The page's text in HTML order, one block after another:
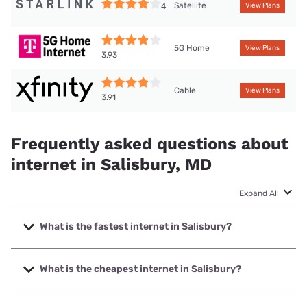
4 Satellite View Plans
3.93
5G Home View Plans
3.91
Cable View Plans
Frequently asked questions about
internet in Salisbury, MD
Expand All
What is the fastest internet in Salisbury?
The fastest internet in Salisbury is XFINITY with speeds up
to 2000 Mbps.
What is the cheapest internet in Salisbury?
The cheapest internet in Salisbury is Earthlink with prices